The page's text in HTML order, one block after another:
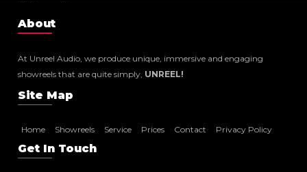
About
At Unreel Audio, we produce unique, immersive and engaging
showreels that are quite simply, UNREEL!
Site Map
Home Showreels Service Prices Contact Privacy Policy
Get In Touch